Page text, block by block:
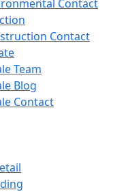
Contact
Contact
Team
Blog
Contact